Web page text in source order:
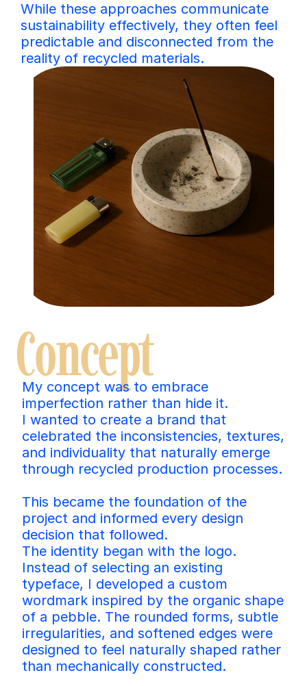
While these approaches communicate
sustainability effectively, they often feel
predictable and disconnected from the
reality of recycled materials.
Concept
My concept was to embrace
imperfection rather than hide it.
I wanted to create a brand that
celebrated the inconsistencies, textures,
and individuality that naturally emerge
through recycled production processes.
This became the foundation of the
project and informed every design
decision that followed.
The identity began with the logo.
Instead of selecting an existing
typeface, I developed a custom
wordmark inspired by the organic shape
of a pebble. The rounded forms, subtle
irregularities, and softened edges were
designed to feel naturally shaped rather
than mechanically constructed.